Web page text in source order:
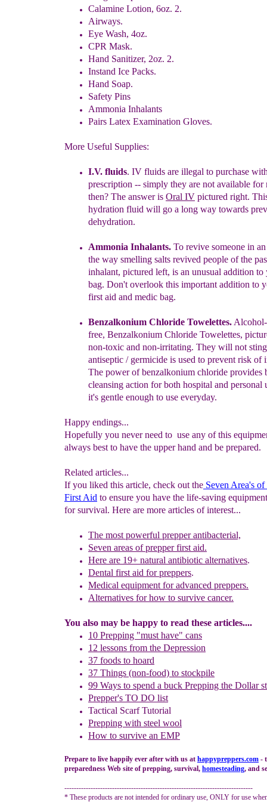
Calamine Lotion, 6oz. 2.
Airways.
Eye Wash, 4oz.
CPR Mask.
Hand Sanitizer, 2oz. 2.
Instand Ice Packs.
Hand Soap.
Safety Pins
Ammonia Inhalants
Pairs Latex Examination Gloves.
More Useful Supplies:
I.V. fluids. IV fluids are illegal to purchase
prescription -- simply they are not available for
then? The answer is Oral IV pictured right.
hydration fluid will go a long way towards
dehydration.
Ammonia Inhalants. To revive someone in
the way smelling salts revived people of the
inhalant, pictured left, is an unusual addition to
bag. Don't overlook this important addition to
first aid and medic bag.
Benzalkonium Chloride Towelettes.
free, Benzalkonium Chloride Towelettes,
non-toxic and non-irritating. They will not
antiseptic / germicide is used to prevent risk of
The power of benzalkonium chloride provides
cleansing action for both hospital and personal
it's gentle enough to use everyday.
Happy endings...
Hopefully you never need to use any of this
always best to have the upper hand and be prepared.
Related articles...
If you liked this article, check out the Seven Area's of
First Aid to ensure you have the life-saving
for survival. Here are more articles of interest...
The most powerful prepper antibacterial,
Seven areas of prepper first aid.
Here are 19+ natural antibiotic alternatives.
Dental first aid forpreppers.
Medical equipment foradvanced preppers.
Alternatives for how to survive cancer.
You also may be happy to read these articles....
10 Prepping "must have" cans
1 2 lessons from the Depression
37 foods to hoard
37 Things (non-food) to stockpile
99 Ways to spend a buck Prepping the Dollar
Prepper's TO DO list
Tactical Scarf Tutorial
Prepping with steel wool
How to survive an EMP
Prepare to live happily ever after with us at happypreppers.com -
preparedness Web site of prepping, survival, homesteading, and
-------------------------------------------------------------------------------
* These products are not intended for ordinary use, ONLY for use